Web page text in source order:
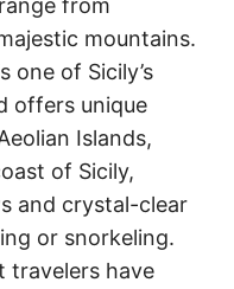
from
mountains.
one of Sicily’s
offers unique
Islands,
of Sicily,
and crystal-clear
or snorkeling.
travelers have